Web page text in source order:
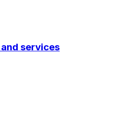
services